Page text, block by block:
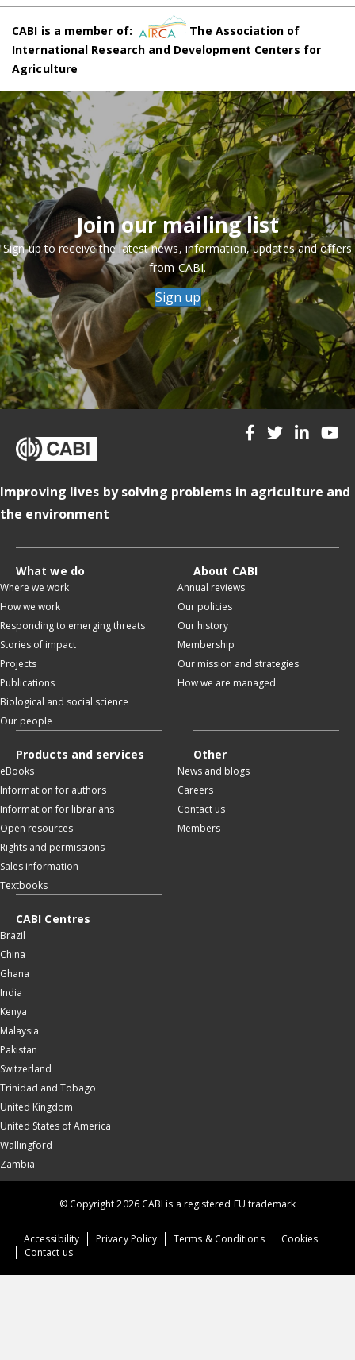
CABI is a member of:
The Association of
International Research and Development Centers for
Agriculture
Join our mailing list
Sign up to receive the latest news, information, updates and offers
from CABI.
Sign up
Improving lives by solving problems in agriculture and
the environment
What we do
Where we work
How we work
Responding to emerging threats
Stories of impact
Projects
Publications
Biological and social science
Our people
About CABI
Annual reviews
Our policies
Our history
Membership
Our mission and strategies
How we are managed
Products and services
eBooks
Information for authors
Information for librarians
Open resources
Rights and permissions
Sales information
Textbooks
Other
News and blogs
Careers
Contact us
Members
CABI Centres
Brazil
China
Ghana
India
Kenya
Malaysia
Pakistan
Switzerland
Trinidad and Tobago
United Kingdom
United States of America
Wallingford
Zambia
Accessibility Privacy Policy Terms & Conditions
Cookies
Contact us
© Copyright 2026 CABI is a registered EU trademark